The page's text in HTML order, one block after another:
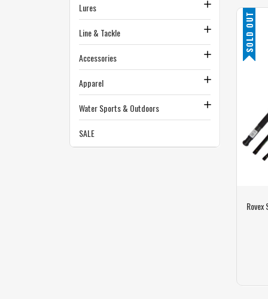
Lures
Line & Tackle
Accessories
Apparel
Water Sports & Outdoors
SALE
SOLD OUT